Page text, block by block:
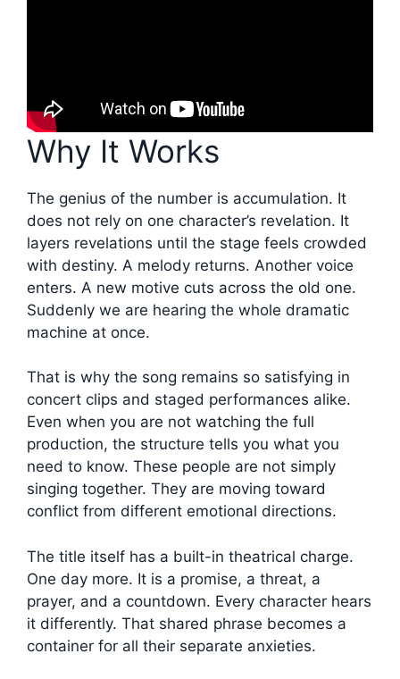
Why It Works
The genius of the number is accumulation. It
does not rely on one character’s revelation. It
layers revelations until the stage feels crowded
with destiny. A melody returns. Another voice
enters. A new motive cuts across the old one.
Suddenly we are hearing the whole dramatic
machine at once.
That is why the song remains so satisfying in
concert clips and staged performances alike.
Even when you are not watching the full
production, the structure tells you what you
need to know. These people are not simply
singing together. They are moving toward
conflict from different emotional directions.
The title itself has a built-in theatrical charge.
One day more. It is a promise, a threat, a
prayer, and a countdown. Every character hears
it differently. That shared phrase becomes a
container for all their separate anxieties.